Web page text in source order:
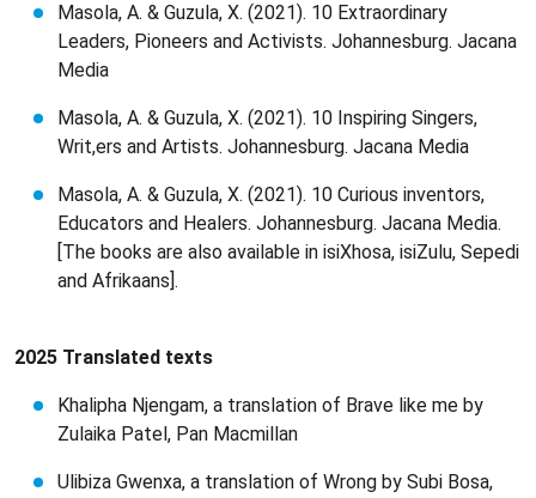
Masola, A. & Guzula, X. (2021). 10 Extraordinary
Leaders, Pioneers and Activists. Johannesburg. Jacana
Media
Masola, A. & Guzula, X. (2021). 10 Inspiring Singers,
Writ,ers and Artists. Johannesburg. Jacana Media
Masola, A. & Guzula, X. (2021). 10 Curious inventors,
Educators and Healers. Johannesburg. Jacana Media.
[The books are also available in isiXhosa, isiZulu, Sepedi
and Afrikaans].
2025 Translated texts
Khalipha Njengam, a translation of Brave like me by
Zulaika Patel, Pan Macmillan
Ulibiza Gwenxa, a translation of Wrong by Subi Bosa,